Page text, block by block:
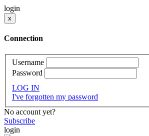
login
x
Connection
Username
Password
LOG IN
I've forgotten my password
No account yet?
Subscribe
login